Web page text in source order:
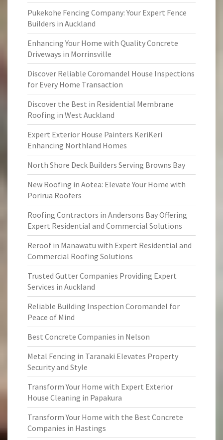
Pukekohe Fencing Company: Your Expert Fence
Builders in Auckland
Enhancing Your Home with Quality Concrete
Driveways in Morrinsville
Discover Reliable Coromandel House Inspections
for Every Home Transaction
Discover the Best in Residential Membrane
Roofing in West Auckland
Expert Exterior House Painters KeriKeri
Enhancing Northland Homes
North Shore Deck Builders Serving Browns Bay
New Roofing in Aotea: Elevate Your Home with
Porirua Roofers
Roofing Contractors in Andersons Bay Offering
Expert Residential and Commercial Solutions
Reroof in Manawatu with Expert Residential and
Commercial Roofing Solutions
Trusted Gutter Companies Providing Expert
Services in Auckland
Reliable Building Inspection Coromandel for
Peace of Mind
Best Concrete Companies in Nelson
Metal Fencing in Taranaki Elevates Property
Security and Style
Transform Your Home with Expert Exterior
House Cleaning in Papakura
Transform Your Home with the Best Concrete
Companies in Hastings